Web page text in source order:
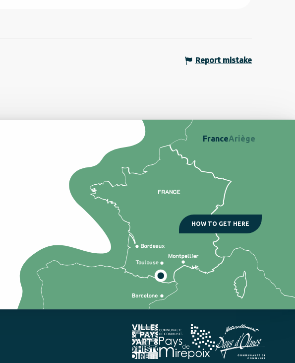
Report mistake
HOW TO GET HERE
FranceAriège